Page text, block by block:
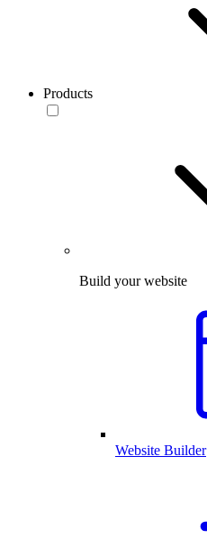
Products
Build your website
Website Builder